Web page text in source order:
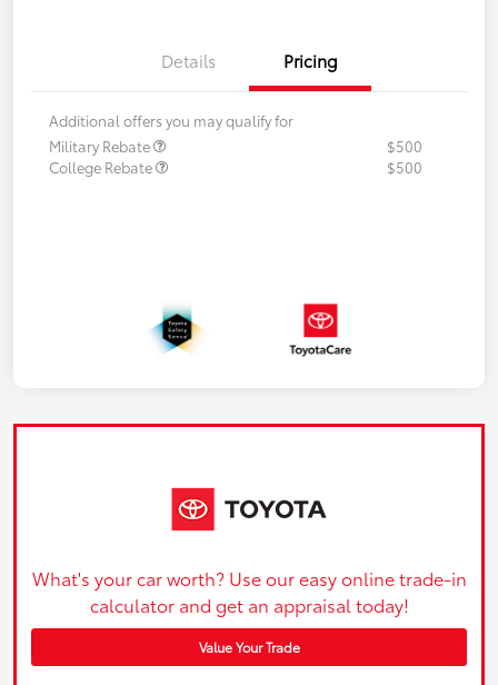
Details Pricing
Additional offers you may qualify for
Military Rebate
$500
College Rebate
$500
What's your car worth? Use our easy online trade-in
calculator and get an appraisal today!
Value Your Trade